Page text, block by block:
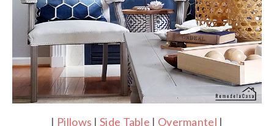
| Pillows |Side Table | Overmantel |